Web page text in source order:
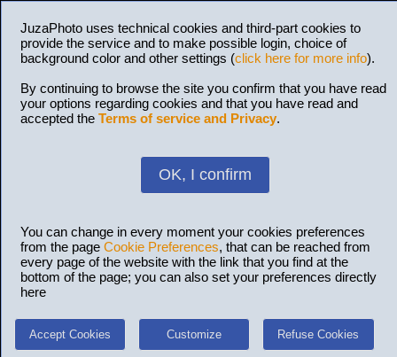
JuzaPhoto uses technical cookies and third-part cookies to
provide the service and to make possible login, choice of
background color and other settings (click here for more info).
By continuing to browse the site you confirm that you have read
your options regarding cookies and that you have read and
accepted the Terms of service and Privacy.
OK, I confirm
You can change in every moment your cookies preferences
from the page Cookie Preferences, that can be reached from
every page of the website with the link that you find at the
bottom of the page; you can also set your preferences directly
here
Accept Cookies Customize Refuse Cookies